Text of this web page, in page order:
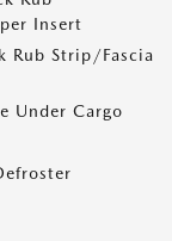
Insert
Rub Strip/Fascia
Under Cargo